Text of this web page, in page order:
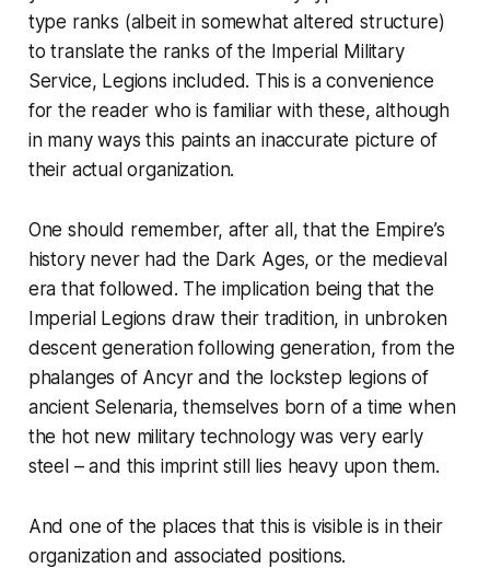
type ranks (albeit in somewhat altered structure)
to translate the ranks of the Imperial Military
Service, Legions included. This is a convenience
for the reader who is familiar with these, although
in many ways this paints an inaccurate picture of
their actual organization.
One should remember, after all, that the Empire’s
history never had the Dark Ages, or the medieval
era that followed. The implication being that the
Imperial Legions draw their tradition, in unbroken
descent generation following generation, from the
phalanges of Ancyr and the lockstep legions of
ancient Selenaria, themselves born of a time when
the hot new military technology was very early
steel– and this imprint still lies heavy upon them.
And one of the places that this is visible is in their
organization and associated positions.